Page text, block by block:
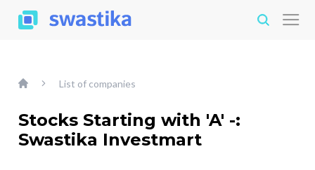
List of companies
Stocks Starting with 'A' -:
Swastika Investmart